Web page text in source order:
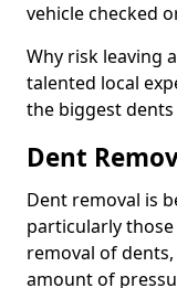
vehicle checked
Why risk leaving
talented local
the biggest
Dent
Dent removal is
particularly
removal of
amount of